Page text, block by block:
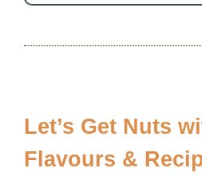
Let’s Get Nuts
Flavours &